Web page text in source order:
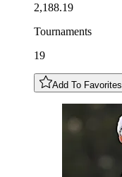
2,188.19
Tournaments
19
Add To Favorites